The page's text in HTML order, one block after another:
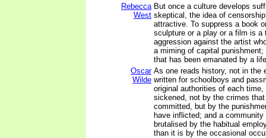
Rebecca
West
But once a culture develops
skeptical, the idea of
attractive. To suppress a book
sculpture or a play or a film is a
aggression against the artist
a miming of capital
that has been emanated by a
Oscar
Wilde
As one reads history, not in the
written for schoolboys and
original authorities of each
sickened, not by the crimes
committed, but by the
have inflicted; and a
brutalised by the habitual
than it is by the occasional